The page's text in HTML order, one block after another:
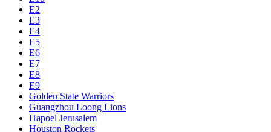
E2
E3
E4
E5
E6
E7
E8
E9
Golden State Warriors
Guangzhou Loong Lions
Hapoel Jerusalem
Houston Rockets